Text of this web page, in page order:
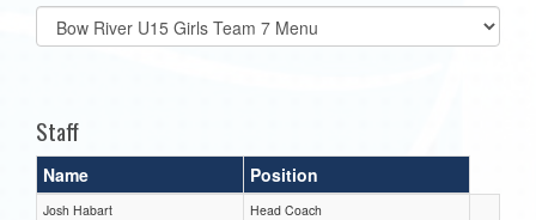
Select
list(select
Staff
Name Position
Josh Habart
Head Coach